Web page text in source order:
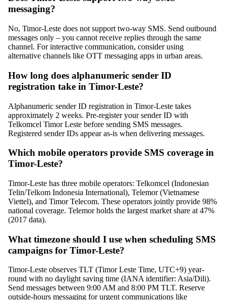
messaging?
No, Timor-Leste does not support two-way SMS. Send outbound
messages only – you cannot receive replies through the same
channel. For interactive communication, consider using
alternative channels like OTT messaging apps in urban areas.
How long does alphanumeric sender ID
registration take in Timor-Leste?
Alphanumeric sender ID registration in Timor-Leste takes
approximately 2 weeks. Pre-register your sender ID with
Telkomcel Timor Leste before sending SMS messages.
Registered sender IDs appear as-is when delivering messages.
Which mobile operators provide SMS coverage in
Timor-Leste?
Timor-Leste has three mobile operators: Telkomcel (Indonesian
Telin/Telkom Indonesia International), Telemor (Vietnamese
Viettel), and Timor Telecom. These operators jointly provide 98%
national coverage. Telemor holds the largest market share at 47%
(2017 data).
What timezone should I use when scheduling SMS
campaigns for Timor-Leste?
Timor-Leste observes TLT (Timor Leste Time, UTC+9) year-
round with no daylight saving time (IANA identifier: Asia/Dili).
Send messages between 9:00 AM and 8:00 PM TLT. Reserve
outside-hours messaging for urgent communications like